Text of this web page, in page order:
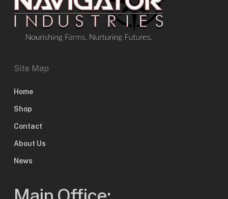
Site Map
Home
Shop
Contact
About Us
News